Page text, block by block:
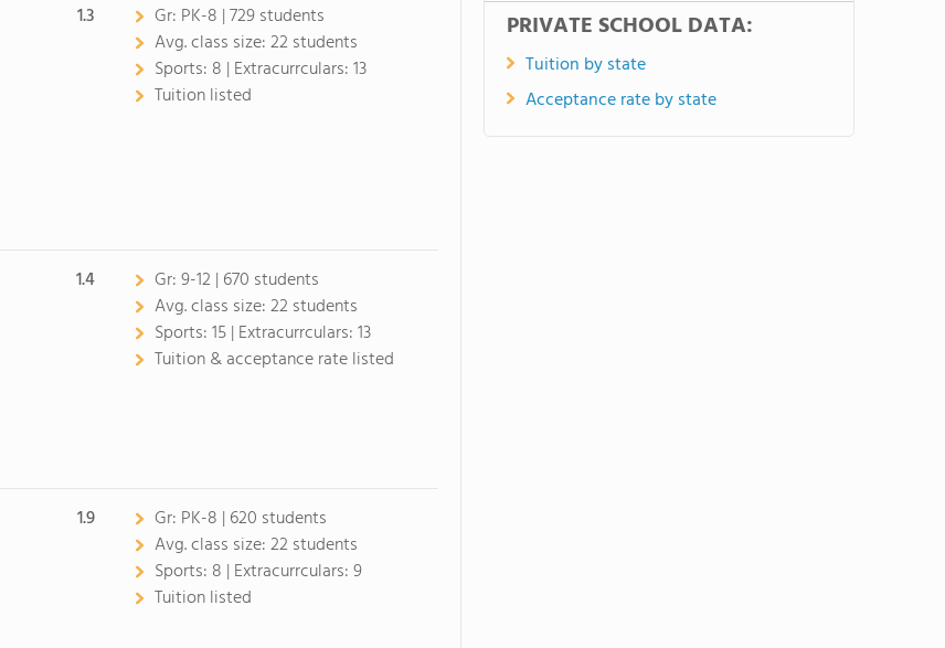
1.3 Gr: PK-8 | 729 students
Avg. class size:22 students
Sports: 8 | Extracurrculars:13
Tuition listed
1.4 Gr:9-12 | 670 students
Avg. class size:22 students
Sports:15 | Extracurrculars:13
Tuition & acceptance rate listed
1.9 Gr: PK-8 | 620 students
Avg. class size:22 students
Sports: 8 | Extracurrculars:9
Tuition listed
PRIVATE SCHOOL DATA:
Tuition by state
Acceptance rate by state